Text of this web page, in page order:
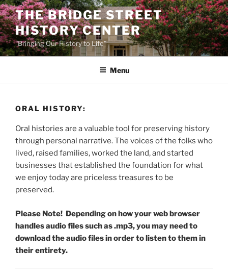
Skip
to
content
THE BRIDGE STREET
HISTORY CENTER
"Bringing Our History to Life"
Menu
ORAL HISTORY:
Oral histories are a valuable tool for preserving history
through personal narrative. The voices of the folks who
lived, raised families, worked the land, and started
businesses that established the foundation for what
we enjoy today are priceless treasures to be
preserved.
Please Note! Depending on how your web browser
handles audio files such as .mp3, you may need to
download the audio files in order to listen to them in
their entirety.